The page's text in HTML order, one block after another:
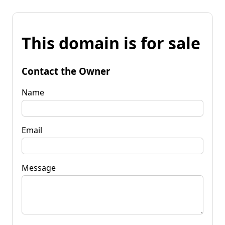
This domain is for sale
Contact the Owner
Name
Email
Message